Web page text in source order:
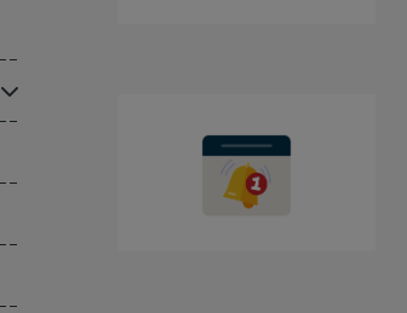
Click to Expand Submenu